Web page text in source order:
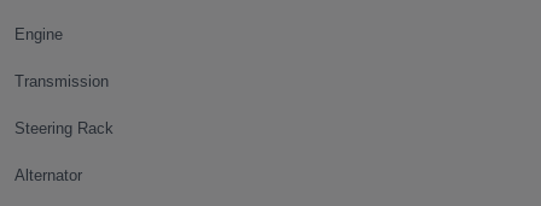
Engine
Transmission
Steering Rack
Alternator